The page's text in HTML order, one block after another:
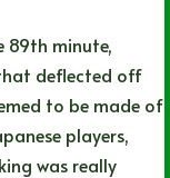
89th minute,
deflected off
to be made of
players,
was really